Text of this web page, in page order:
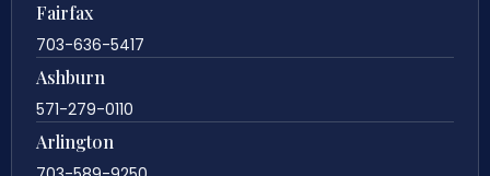
Fairfax
703-636-5417
Ashburn
571-279-0110
Arlington